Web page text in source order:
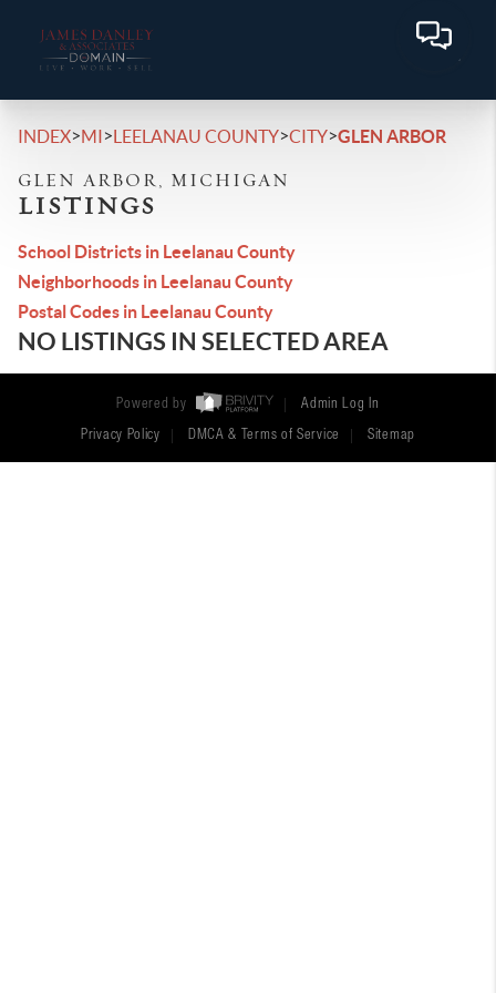
INDEX>MI>LEELANAU COUNTY>CITY>GLEN ARBOR
GLEN ARBOR, MICHIGAN
LISTINGS
School Districts in Leelanau County
Neighborhoods in Leelanau County
Postal Codes in Leelanau County
NO LISTINGS IN SELECTED AREA
Powered by Admin Log In
Privacy Policy DMCA & Terms of Service Sitemap